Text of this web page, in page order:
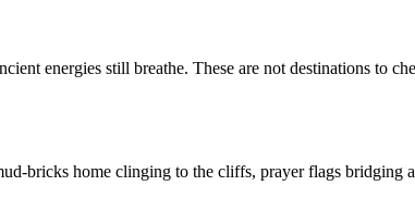
energies still breathe. These are not destinations to
bricks home clinging to the cliffs, prayer flags bridging